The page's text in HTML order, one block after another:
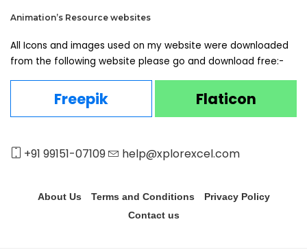
Animation’s Resource websites
All Icons and images used on my website were downloaded
from the following website please go and download free:-
Freepik Flaticon
+91 99151-07109 help@xplorexcel.com
About Us Terms and Conditions
Privacy Policy
Contact us